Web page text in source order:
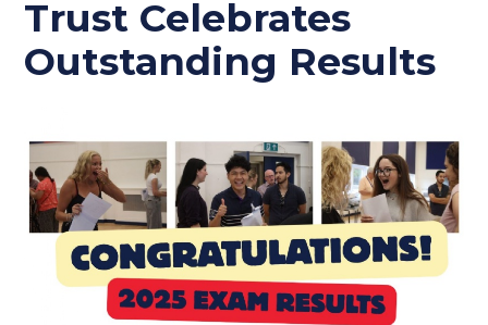
Trust Celebrates
Outstanding Results